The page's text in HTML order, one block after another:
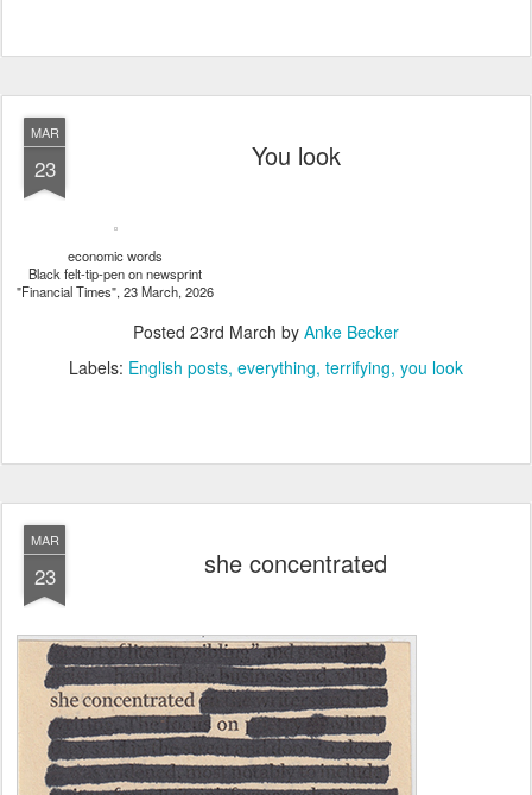
MAR
23 You look
economic words
Black felt-tip-pen on newsprint
"Financial Times", 23 March, 2026
Posted 23rd March by Anke Becker
Labels: English posts everything terrifying you look
MAR
23 she concentrated